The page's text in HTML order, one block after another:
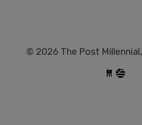
© 2026 The Post Millennial,